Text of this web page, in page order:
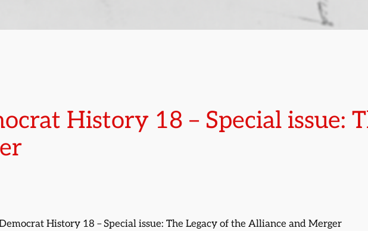
History 18 – Special issue:
History 18 – Special issue: The Legacy of the Alliance and Merger